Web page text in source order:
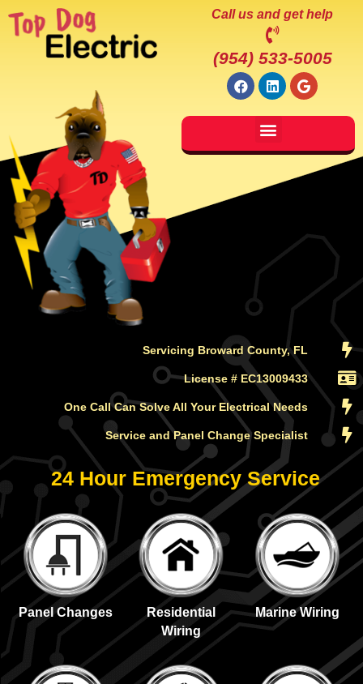
Call us and get help
(954) 533-5005
Servicing Broward County, FL
License # EC13009433
One Call Can Solve All Your Electrical Needs
Service and Panel Change Specialist
24 Hour Emergency Service
Panel Changes
Residential
Wiring
Marine Wiring